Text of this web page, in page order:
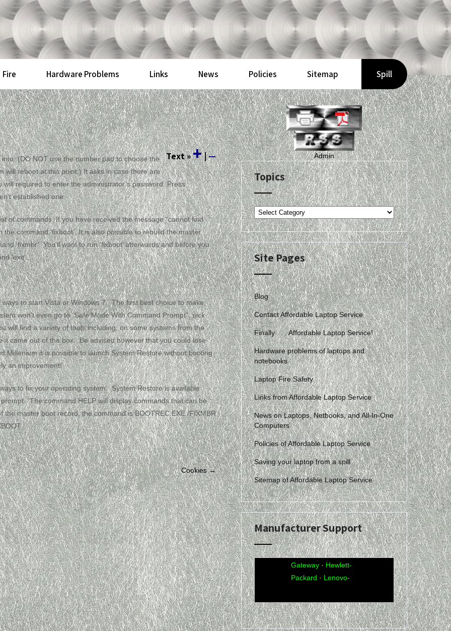
Fire Hardware Problems Links News Policies Sitemap Spill
Text»+|—
(DO NOT use the number pad to choose the
will reboot at this point.) It asks in case there are
required to enter the administrator’s password. Press
established one.
of commands. If you have received the message “cannot find
command ‘fixboot’. It is also possible to rebuild the master
‘fixmbr’. You’ll want to run ‘fixboot’ afterwards and before you
‘exit’.
to start Vista or Windows 7. The first best choice to make,
won’t even go to “Safe Mode With Command Prompt”, pick
will find a variety of tools including, on some systems from the
came out of the box. Be advised however that you could lose
it is possible to launch System Restore without booting
an improvement!
to fix your operating system. System Restore is available
The command HELP will display commands that can be
master boot record, the command is BOOTREC.EXE /FIXMBR
Cookies→
Admin
Topics
Topics
Site Pages
Blog
Contact Affordable Laptop Service
Finally . . . Affordable Laptop Service!
Hardware problems of laptops and
notebooks
Laptop Fire Safety
Links from Affordable Laptop Service
News on Laptops, Netbooks, and All-In-One
Computers
Policies of Affordable Laptop Service
Saving your laptop from a spill
Sitemap of Affordable Laptop Service
Manufacturer Support
Acer·Compaq·
Dell·eMachines·
Gateway·Hewlett-
Packard· Lenovo-
IBM·Sony-Vaio·